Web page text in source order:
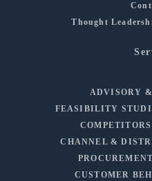
Thought
ADVISORY
FEASIBILITY
CHANNEL &
CUSTOMER